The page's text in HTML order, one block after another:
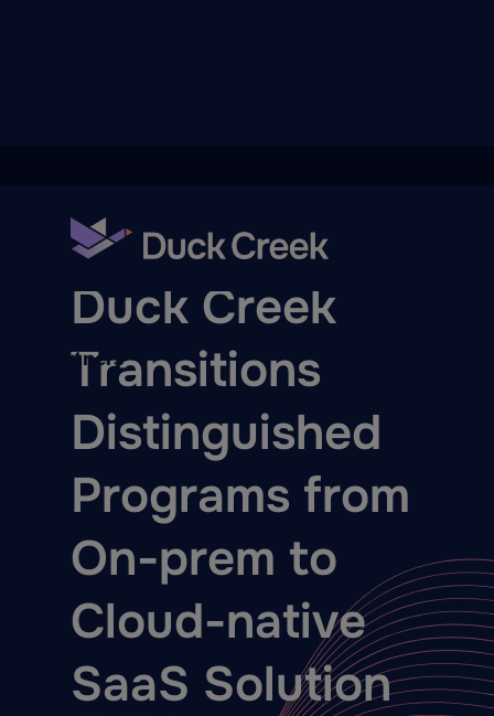
Partners
PRESS RELEASE
Duck Creek
Transitions
Distinguished
Programs from
On-prem to
Cloud-native
SaaS Solution